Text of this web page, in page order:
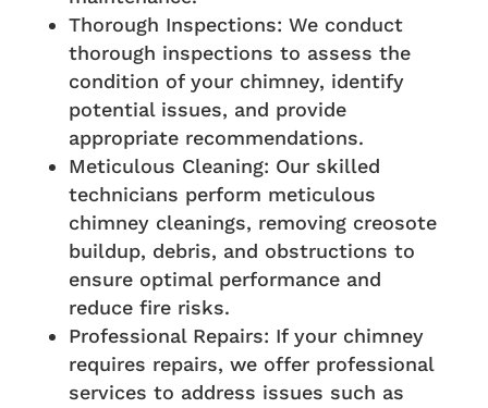
Thorough Inspections: We conduct
thorough inspections to assess the
condition of your chimney, identify
potential issues, and provide
appropriate recommendations.
Meticulous Cleaning: Our skilled
technicians perform meticulous
chimney cleanings, removing creosote
buildup, debris, and obstructions to
ensure optimal performance and
reduce fire risks.
Professional Repairs: If your chimney
requires repairs, we offer professional
services to address issues such as